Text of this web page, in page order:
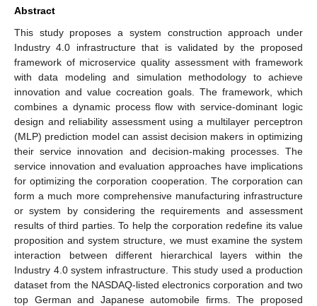
Abstract
This study proposes a system construction approach under
Industry 4.0 infrastructure that is validated by the proposed
framework of microservice quality assessment with framework
with data modeling and simulation methodology to achieve
innovation and value cocreation goals. The framework, which
combines a dynamic process flow with service-dominant logic
design and reliability assessment using a multilayer perceptron
(MLP) prediction model can assist decision makers in optimizing
their service innovation and decision-making processes. The
service innovation and evaluation approaches have implications
for optimizing the corporation cooperation. The corporation can
form a much more comprehensive manufacturing infrastructure
or system by considering the requirements and assessment
results of third parties. To help the corporation redefine its value
proposition and system structure, we must examine the system
interaction between different hierarchical layers within the
Industry 4.0 system infrastructure. This study used a production
dataset from the NASDAQ-listed electronics corporation and two
top German and Japanese automobile firms. The proposed